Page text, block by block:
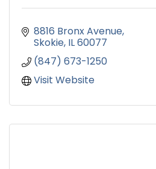
8816 Bronx Avenue
Skokie IL60077
(847) 673-1250
Visit Website